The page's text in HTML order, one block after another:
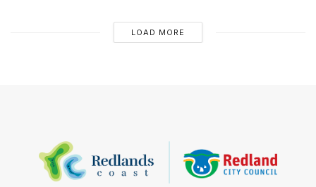
LOAD MORE